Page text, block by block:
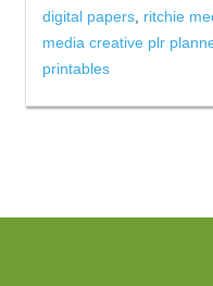
digital papers ritchie
media creative plr
printables